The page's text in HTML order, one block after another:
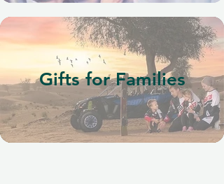
Gifts for Families